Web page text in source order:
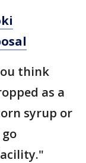
think
as a
syrup or